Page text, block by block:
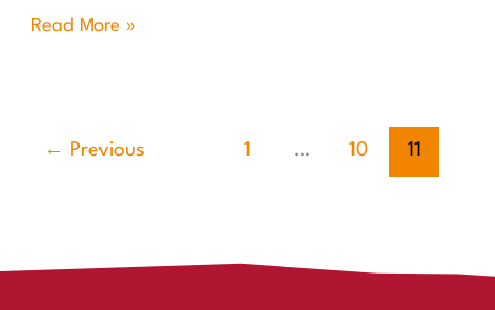
Read More »
← Previous 1 … 10 11